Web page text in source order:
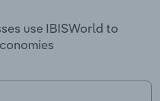
use IBISWorld to